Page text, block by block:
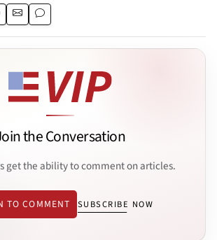
the Conversation
get the ability to comment on articles.
TO COMMENT SUBSCRIBE NOW